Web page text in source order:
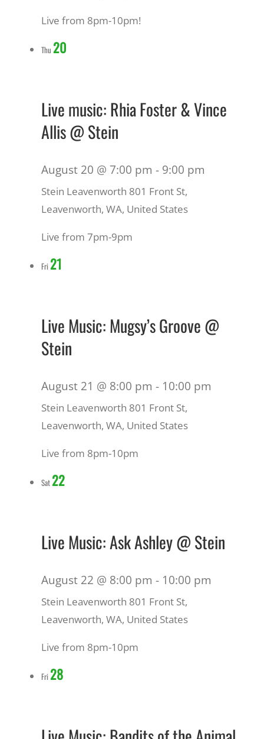
Live from 8pm-10pm!
Thu 20
Live music: Rhia Foster & Vince
Allis @ Stein
August 20 @ 7:00 pm - 9:00 pm
Stein Leavenworth 801 Front St,
Leavenworth, WA, United States
Live from 7pm-9pm
Fri 21
Live Music: Mugsy’s Groove @
Stein
August 21 @ 8:00 pm - 10:00 pm
Stein Leavenworth 801 Front St,
Leavenworth, WA, United States
Live from 8pm-10pm
Sat 22
Live Music: Ask Ashley @ Stein
August 22 @ 8:00 pm - 10:00 pm
Stein Leavenworth 801 Front St,
Leavenworth, WA, United States
Live from 8pm-10pm
Fri 28